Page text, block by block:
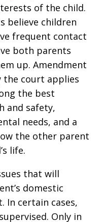
of the child.
believe children
frequent contact
both parents
up. Amendment
the court applies
the best
and safety,
needs, and a
the other parent
life.
that will
domestic
In certain cases,
Only in